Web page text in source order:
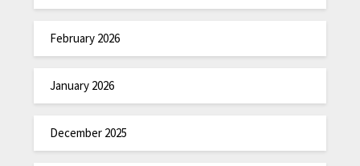
February 2026
January 2026
December 2025